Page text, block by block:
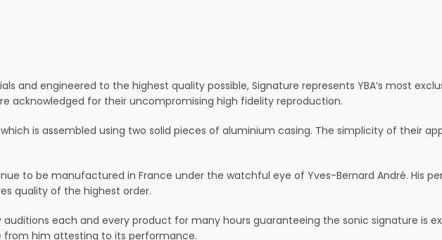
and engineered to the highest quality possible, Signature represents YBA’s most
acknowledged for their uncompromising high fidelity reproduction.
is assembled using two solid pieces of aluminium casing. The simplicity of their
to be manufactured in France under the watchful eye of Yves-Bernard André. His
quality of the highest order.
each and every product for many hours guaranteeing the sonic signature is
him attesting to its performance.